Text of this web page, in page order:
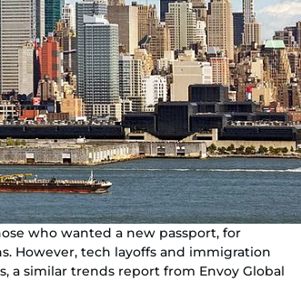
who wanted a new passport, for
However, tech layoffs and immigration
a similar trends report from Envoy Global